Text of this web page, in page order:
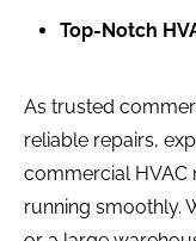
Top-Notch
As trusted
reliable repairs,
commercial HVAC
running smoothly.